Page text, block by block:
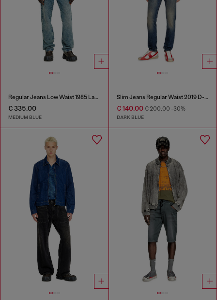
Regular Jeans Low Waist 1985 Larkee
€ 335.00
MEDIUM BLUE
Slim Jeans Regular Waist 2019 D-Strukt
€ 140.00€ 200.00-30%
DARK BLUE